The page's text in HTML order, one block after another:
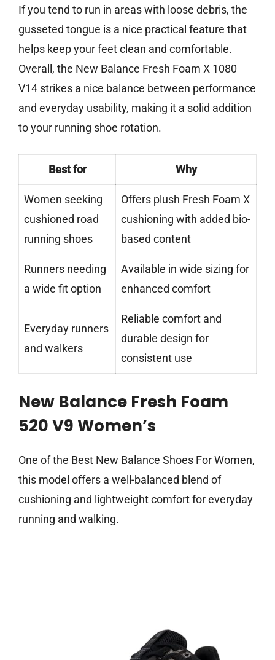
If you tend to run in areas with loose debris, the
gusseted tongue is a nice practical feature that
helps keep your feet clean and comfortable.
Overall, the New Balance Fresh Foam X 1080
V14 strikes a nice balance between performance
and everyday usability, making it a solid addition
to your running shoe rotation.
Best for Why
Women seeking
cushioned road
running shoes
Offers plush Fresh Foam X
cushioning with added bio-
based content
Runners needing
a wide fit option
Available in wide sizing for
enhanced comfort
Everyday runners
and walkers
Reliable comfort and
durable design for
consistent use
New Balance Fresh Foam
520 V9 Women’s
One of the Best New Balance Shoes For Women,
this model offers a well-balanced blend of
cushioning and lightweight comfort for everyday
running and walking.